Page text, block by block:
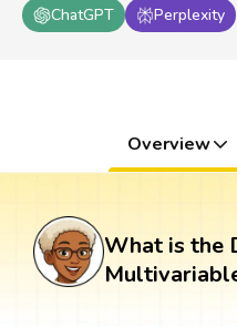
ChatGPT
Perplexity
Overview
What is the